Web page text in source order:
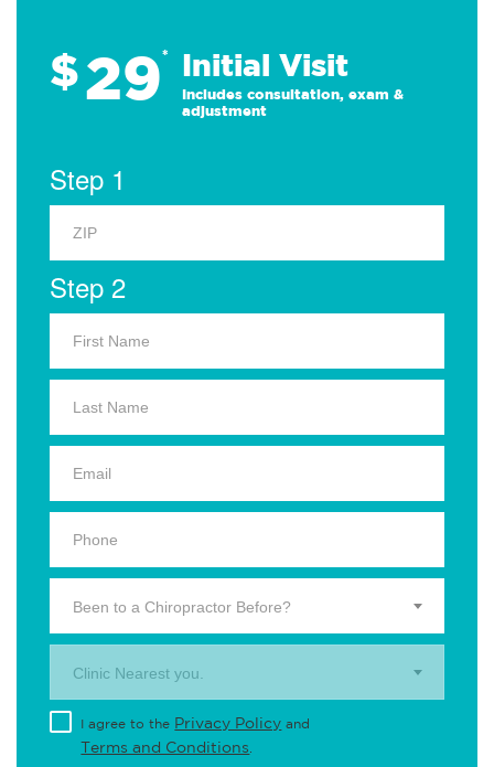
$29* Initial Visit
Includes consultation, exam &
adjustment
Step 1
Step 2
Been to a Chiropractor Before?
Clinic Nearest you.
I agree to the Privacy Policy and
Terms and Conditions